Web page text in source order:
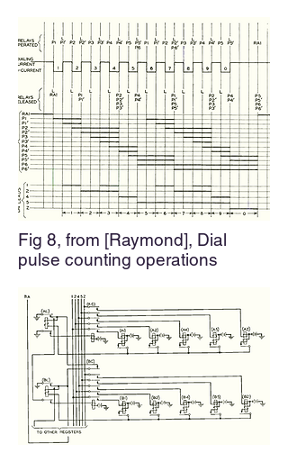
Fig 8, from [Raymond], Dial
pulse counting operations